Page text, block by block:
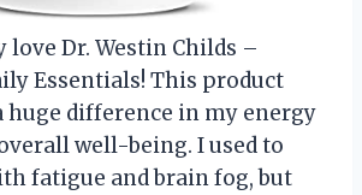
love Dr. Westin Childs –
Essentials! This product
huge difference in my energy
well-being. I used to
fatigue and brain fog, but